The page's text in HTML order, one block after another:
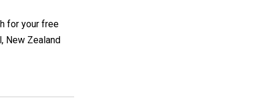
for your free
New Zealand